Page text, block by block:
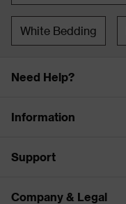
White Bedding
Need Help?
Information
Support
Company & Legal